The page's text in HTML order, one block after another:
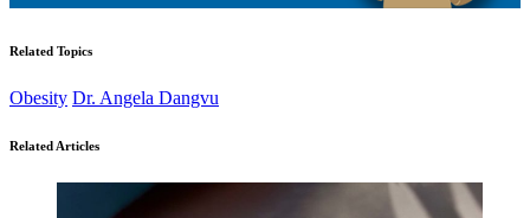
Related Topics
Obesity Dr. Angela Dangvu
Related Articles